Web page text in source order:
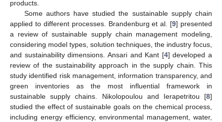
products.
Some authors have studied the sustainable supply chain
applied to different processes. Brandenburg et al. [9] presented
a review of sustainable supply chain management modeling,
considering model types, solution techniques, the industry focus,
and sustainability dimensions. Ansari and Kant [4] developed a
review of the sustainability approach in the supply chain. This
study identified risk management, information transparency, and
green inventories as the most influential framework in
sustainable supply chains. Nikolopoulou and Ierapetritou [8]
studied the effect of sustainable goals on the chemical process,
including energy efficiency, environmental management, water,